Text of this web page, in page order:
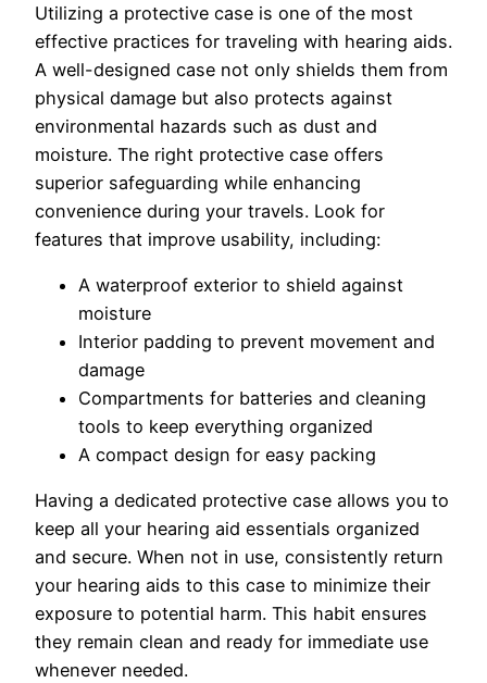
Utilizing a protective case is one of the most
effective practices for traveling with hearing aids.
A well-designed case not only shields them from
physical damage but also protects against
environmental hazards such as dust and
moisture. The right protective case offers
superior safeguarding while enhancing
convenience during your travels. Look for
features that improve usability, including:
A waterproof exterior to shield against
moisture
Interior padding to prevent movement and
damage
Compartments for batteries and cleaning
tools to keep everything organized
A compact design for easy packing
Having a dedicated protective case allows you to
keep all your hearing aid essentials organized
and secure. When not in use, consistently return
your hearing aids to this case to minimize their
exposure to potential harm. This habit ensures
they remain clean and ready for immediate use
whenever needed.